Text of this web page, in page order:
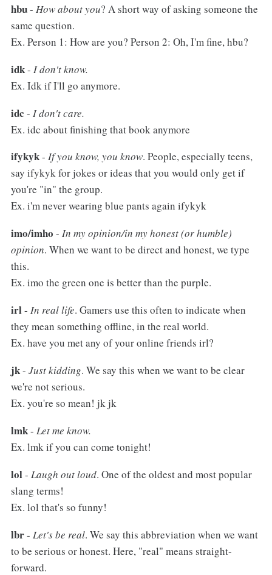
hbu- How about you? A short way of asking someone the
same question.
Ex. Person 1: How are you? Person 2: Oh, I'm fine, hbu?
idk- I don't know.
Ex. Idk if I'll go anymore.
idc - I don't care.
Ex. idc about finishing that book anymore
ifykyk- If you know, you know. People, especially teens,
say ifykyk for jokes or ideas that you would only get if
you're "in" the group.
Ex. i'm never wearing blue pants again ifykyk
imo/imho - In my opinion/in my honest (or humble)
opinion. When we want to be direct and honest, we type
this.
Ex. imo the green one is better than the purple.
irl- In real life. Gamers use this often to indicate when
they mean something offline, in the real world.
Ex. have you met any of your online friends irl?
jk- Just kidding. We say this when we want to be clear
we're not serious.
Ex. you're so mean! jk jk
lmk- Let me know.
Ex. lmk if you can come tonight!
lol- Laugh out loud. One of the oldest and most popular
slang terms!
Ex. lol that's so funny!
lbr- Let's be real. We say this abbreviation when we want
to be serious or honest. Here, "real" means straight-
forward.